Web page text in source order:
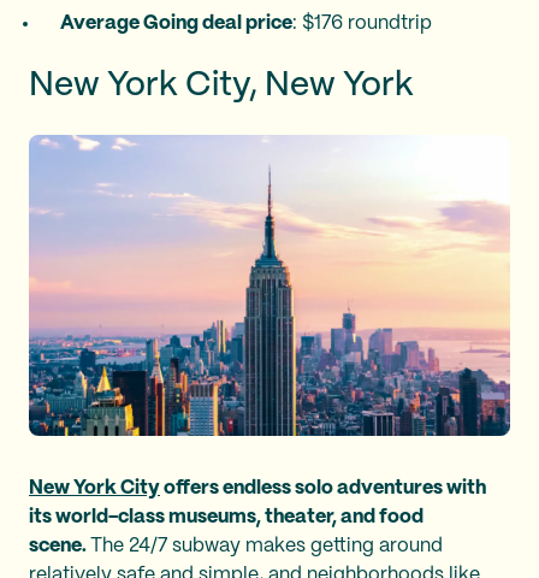
Average Going deal price: $176 roundtrip
New York City, New York
New York City offers endless solo adventures with
its world-class museums, theater, and food
scene. The 24/7 subway makes getting around